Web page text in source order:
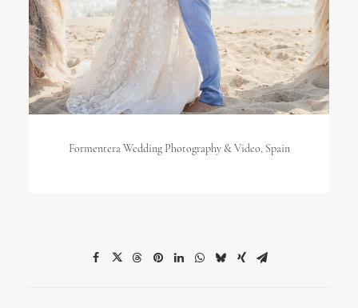
Formentera Wedding Photography & Video, Spain